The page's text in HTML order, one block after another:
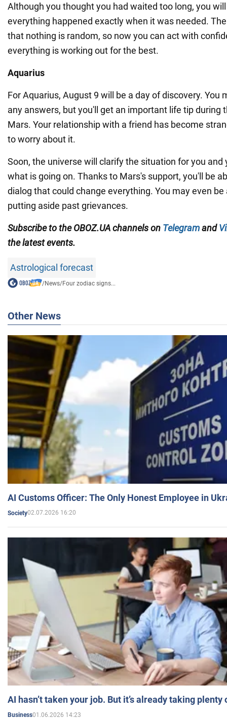
Although you thought you had waited too long, you
everything happened exactly when it was needed.
that nothing is random, so now you can act with
everything is working out for the best.
Aquarius
For Aquarius, August 9 will be a day of discovery. You
any answers, but you'll get an important life tip during
Mars. Your relationship with a friend has become
to worry about it.
Soon, the universe will clarify the situation for you and
what is going on. Thanks to Mars's support, you'll be
dialog that could change everything. You may even be
putting aside past grievances.
Subscribe to the OBOZ.UA channels on Telegramand
the latest events.
Astrological forecast
/News/Four zodiac signs...
Other News
AI Customs Officer: The Only Honest Employee in
Society02.07.2026 16:20
AI hasn’t taken your job. But it’s already taking plenty
Business01.06.2026 14:23